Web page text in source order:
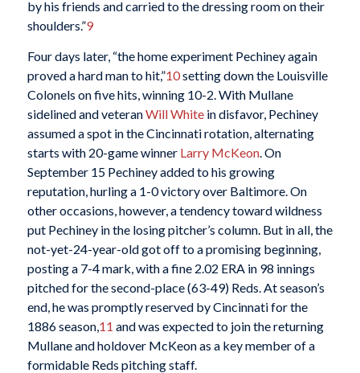
by his friends and carried to the dressing room on their
shoulders.”9
Four days later, “the home experiment Pechiney again
proved a hard man to hit,”10setting down the Louisville
Colonels on five hits, winning 10-2. With Mullane
sidelined and veteranWill Whitein disfavor, Pechiney
assumed a spot in the Cincinnati rotation, alternating
starts with 20-game winner Larry McKeon. On
September 15 Pechiney added to his growing
reputation, hurling a 1-0 victory over Baltimore. On
other occasions, however, a tendency toward wildness
put Pechiney in the losing pitcher’s column. But in all, the
not-yet-24-year-old got off to a promising beginning,
posting a 7-4 mark, with a fine 2.02 ERA in 98 innings
pitched for the second-place (63-49) Reds. At season’s
end, he was promptly reserved by Cincinnati for the
1886 season, 11 and was expected to join the returning
Mullane and holdover McKeon as a key member of a
formidable Reds pitching staff.